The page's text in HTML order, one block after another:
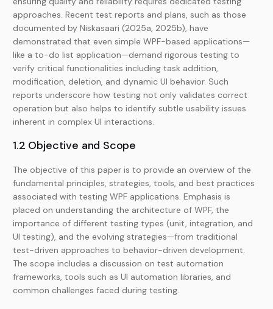
approaches. Recent test reports and plans, such as those
documented by Niskasaari (2025a, 2025b), have
demonstrated that even simple WPF-based applications—
like a to-do list application—demand rigorous testing to
verify critical functionalities including task addition,
modification, deletion, and dynamic UI behavior. Such
reports underscore how testing not only validates correct
operation but also helps to identify subtle usability issues
inherent in complex UI interactions.
1.2 Objective and Scope
The objective of this paper is to provide an overview of the
fundamental principles, strategies, tools, and best practices
associated with testing WPF applications. Emphasis is
placed on understanding the architecture of WPF, the
importance of different testing types (unit, integration, and
UI testing), and the evolving strategies—from traditional
test-driven approaches to behavior-driven development.
The scope includes a discussion on test automation
frameworks, tools such as UI automation libraries, and
common challenges faced during testing.